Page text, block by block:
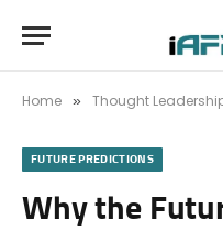
Home » Thought
FUTURE PREDICTIONS
Why the